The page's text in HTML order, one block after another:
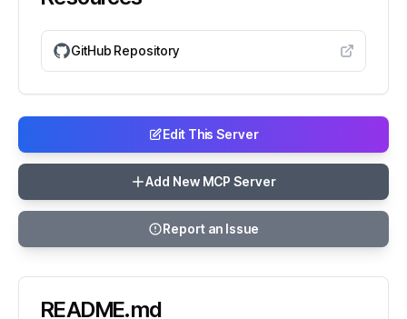
GitHub Repository
Edit This Server
Add New MCP Server
Report an Issue
README.md